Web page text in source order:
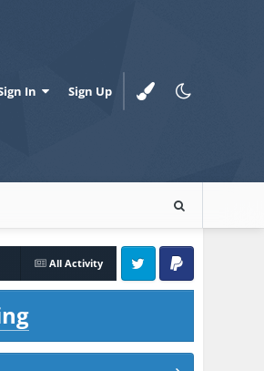
In Sign Up
All Activity
Twitter PayPal